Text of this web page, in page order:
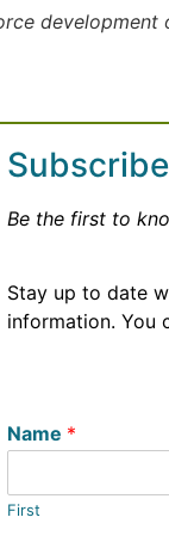
Be the first to
Stay up to date
information. You
Name *
First